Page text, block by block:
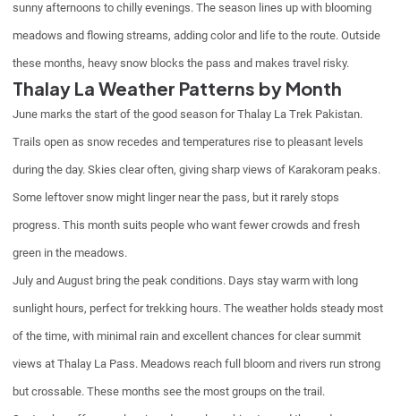
sunny afternoons to chilly evenings. The season lines up with blooming
meadows and flowing streams, adding color and life to the route. Outside
these months, heavy snow blocks the pass and makes travel risky.
Thalay La Weather Patterns by Month
June marks the start of the good season for Thalay La Trek Pakistan.
Trails open as snow recedes and temperatures rise to pleasant levels
during the day. Skies clear often, giving sharp views of Karakoram peaks.
Some leftover snow might linger near the pass, but it rarely stops
progress. This month suits people who want fewer crowds and fresh
green in the meadows.
July and August bring the peak conditions. Days stay warm with long
sunlight hours, perfect for trekking hours. The weather holds steady most
of the time, with minimal rain and excellent chances for clear summit
views at Thalay La Pass. Meadows reach full bloom and rivers run strong
but crossable. These months see the most groups on the trail.